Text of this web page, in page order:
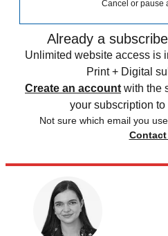
Cancel or pause
Already a
Unlimited website access is
Print + Digital
Create an account with the
your subscription
Not sure which email you